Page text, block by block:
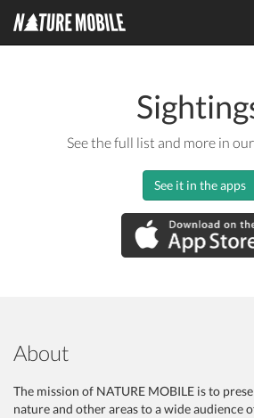
See the full list and more in
See it in the apps
About
The mission of NATURE MOBILE is to
nature and other areas to a wide audience